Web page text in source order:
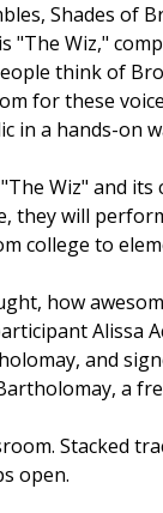
Shades of
"The Wiz,"
think of
for these
in a hands-on
Wiz" and
they will
college to
how
Alissa
and
a